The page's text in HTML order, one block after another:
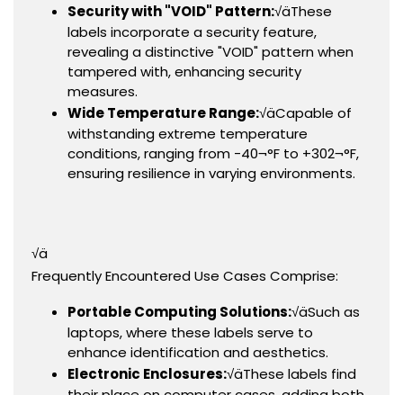
Security with "VOID" Pattern:√äThese
labels incorporate a security feature,
revealing a distinctive "VOID" pattern when
tampered with, enhancing security
measures.
Wide Temperature Range:√äCapable of
withstanding extreme temperature
conditions, ranging from -40¬°F to +302¬°F,
ensuring resilience in varying environments.
√ä
Frequently Encountered Use Cases Comprise:
Portable Computing Solutions:√äSuch as
laptops, where these labels serve to
enhance identification and aesthetics.
Electronic Enclosures:√äThese labels find